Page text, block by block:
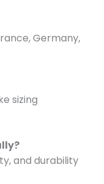
Germany,
sizing
and durability